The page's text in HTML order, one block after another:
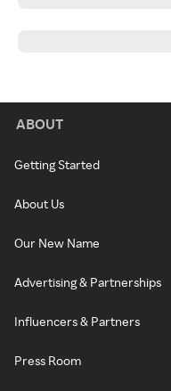
ABOUT
Getting Started
About Us
Our New Name
Advertising & Partnerships
Influencers & Partners
Press Room